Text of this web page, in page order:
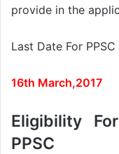
provide in the
Last Date For
16th March,2017
Eligibility
PPSC